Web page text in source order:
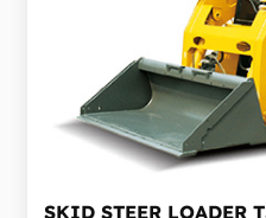
SKID STEER LOADER